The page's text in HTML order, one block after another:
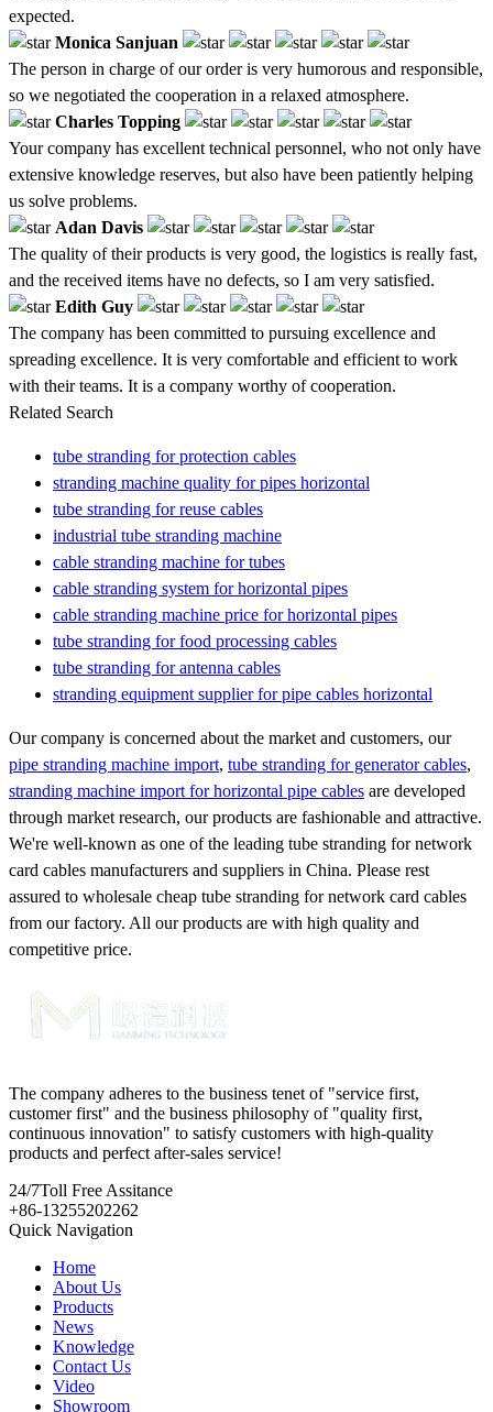
expected.
Monica Sanjuan
The person in charge of our order is very humorous and responsible,
so we negotiated the cooperation in a relaxed atmosphere.
Charles Topping
Your company has excellent technical personnel, who not only have
extensive knowledge reserves, but also have been patiently helping
us solve problems.
Adan Davis
The quality of their products is very good, the logistics is really fast,
and the received items have no defects, so I am very satisfied.
Edith Guy
The company has been committed to pursuing excellence and
spreading excellence. It is very comfortable and efficient to work
with their teams. It is a company worthy of cooperation.
Related Search
tube stranding for protection cables
stranding machine quality for pipes horizontal
tube stranding for reuse cables
industrial tube stranding machine
cable stranding machine for tubes
cable stranding system for horizontal pipes
cable stranding machine price for horizontal pipes
tube stranding for food processing cables
tube stranding for antenna cables
stranding equipment supplier for pipe cables horizontal
Our company is concerned about the market and customers, our
pipe stranding machine import, tube stranding for generator cables,
stranding machine import for horizontal pipe cables are developed
through market research, our products are fashionable and attractive.
We're well-known as one of the leading tube stranding for network
card cables manufacturers and suppliers in China. Please rest
assured to wholesale cheap tube stranding for network card cables
from our factory. All our products are with high quality and
competitive price.
The company adheres to the business tenet of "service first,
customer first" and the business philosophy of "quality first,
continuous innovation" to satisfy customers with high-quality
products and perfect after-sales service!
24/7Toll Free Assitance
+86-13255202262
Quick Navigation
Home
About Us
Products
News
Knowledge
Contact Us
Video
Showroom